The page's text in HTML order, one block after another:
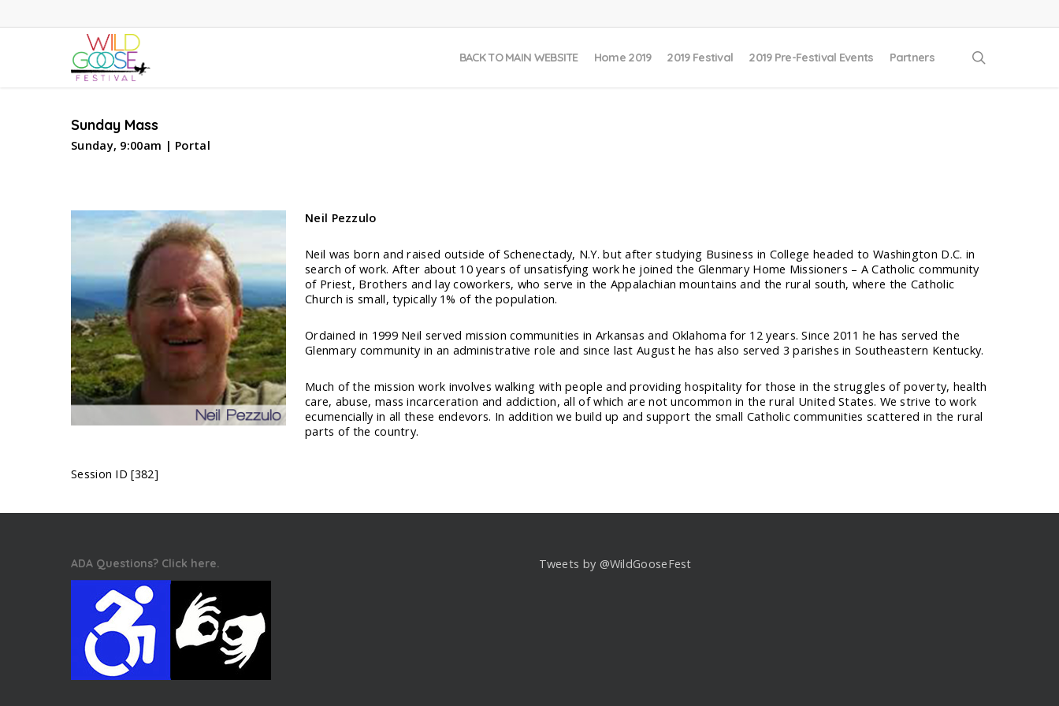
BACK TO MAIN WEBSITE Home 2019 2019 Festival 2019 Pre-Festival Events Partners
Sunday Mass
Sunday, 9:00am | Portal
Neil Pezzulo
Neil was born and raised outside of Schenectady, N.Y. but after studying Business in College headed to Washington D.C. in
search of work. After about 10 years of unsatisfying work he joined the Glenmary Home Missioners – A Catholic community
of Priest, Brothers and lay coworkers, who serve in the Appalachian mountains and the rural south, where the Catholic
Church is small, typically 1% of the population.
Ordained in 1999 Neil served mission communities in Arkansas and Oklahoma for 12 years. Since 2011 he has served the
Glenmary community in an administrative role and since last August he has also served 3 parishes in Southeastern Kentucky.
Much of the mission work involves walking with people and providing hospitality for those in the struggles of poverty, health
care, abuse, mass incarceration and addiction, all of which are not uncommon in the rural United States. We strive to work
ecumencially in all these endevors. In addition we build up and support the small Catholic communities scattered in the rural
parts of the country.
Session ID [382]
ADA Questions? Click here. Tweets by @WildGooseFest